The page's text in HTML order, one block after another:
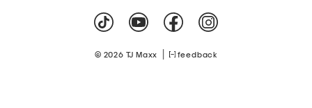
© 2026 TJ Maxx feedback